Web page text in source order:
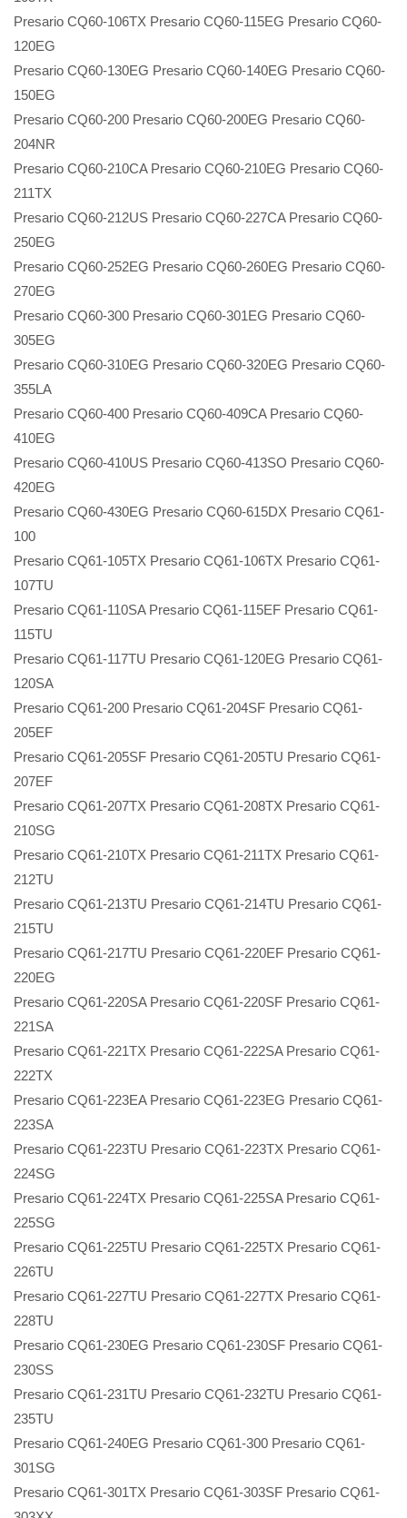
Presario CQ60-106TX Presario CQ60-115EG Presario CQ60-
120EG
Presario CQ60-130EG Presario CQ60-140EG Presario CQ60-
150EG
Presario CQ60-200 Presario CQ60-200EG Presario CQ60-
204NR
Presario CQ60-210CA Presario CQ60-210EG Presario CQ60-
211TX
Presario CQ60-212US Presario CQ60-227CA Presario CQ60-
250EG
Presario CQ60-252EG Presario CQ60-260EG Presario CQ60-
270EG
Presario CQ60-300 Presario CQ60-301EG Presario CQ60-
305EG
Presario CQ60-310EG Presario CQ60-320EG Presario CQ60-
355LA
Presario CQ60-400 Presario CQ60-409CA Presario CQ60-
410EG
Presario CQ60-410US Presario CQ60-413SO Presario CQ60-
420EG
Presario CQ60-430EG Presario CQ60-615DX Presario CQ61-
100
Presario CQ61-105TX Presario CQ61-106TX Presario CQ61-
107TU
Presario CQ61-110SA Presario CQ61-115EF Presario CQ61-
115TU
Presario CQ61-117TU Presario CQ61-120EG Presario CQ61-
120SA
Presario CQ61-200 Presario CQ61-204SF Presario CQ61-
205EF
Presario CQ61-205SF Presario CQ61-205TU Presario CQ61-
207EF
Presario CQ61-207TX Presario CQ61-208TX Presario CQ61-
210SG
Presario CQ61-210TX Presario CQ61-211TX Presario CQ61-
212TU
Presario CQ61-213TU Presario CQ61-214TU Presario CQ61-
215TU
Presario CQ61-217TU Presario CQ61-220EF Presario CQ61-
220EG
Presario CQ61-220SA Presario CQ61-220SF Presario CQ61-
221SA
Presario CQ61-221TX Presario CQ61-222SA Presario CQ61-
222TX
Presario CQ61-223EA Presario CQ61-223EG Presario CQ61-
223SA
Presario CQ61-223TU Presario CQ61-223TX Presario CQ61-
224SG
Presario CQ61-224TX Presario CQ61-225SA Presario CQ61-
225SG
Presario CQ61-225TU Presario CQ61-225TX Presario CQ61-
226TU
Presario CQ61-227TU Presario CQ61-227TX Presario CQ61-
228TU
Presario CQ61-230EG Presario CQ61-230SF Presario CQ61-
230SS
Presario CQ61-231TU Presario CQ61-232TU Presario CQ61-
235TU
Presario CQ61-240EG Presario CQ61-300 Presario CQ61-
301SG
Presario CQ61-301TX Presario CQ61-303SF Presario CQ61-